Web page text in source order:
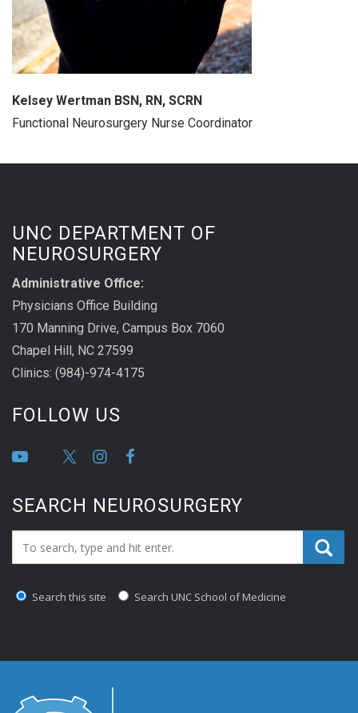
Kelsey Wertman BSN, RN, SCRN
Functional Neurosurgery Nurse Coordinator
UNC DEPARTMENT OF
NEUROSURGERY
Administrative Office:
Physicians Office Building
170 Manning Drive, Campus Box 7060
Chapel Hill, NC 27599
Clinics: (984)-974-4175
FOLLOW US
SEARCH NEUROSURGERY
Search_for:
Search this site Search UNC School of Medicine